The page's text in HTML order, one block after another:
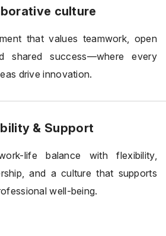
culture
that values teamwork, open
shared success—where every
drive innovation.
& Support
life balance with flexibility,
and a culture that supports
well-being.